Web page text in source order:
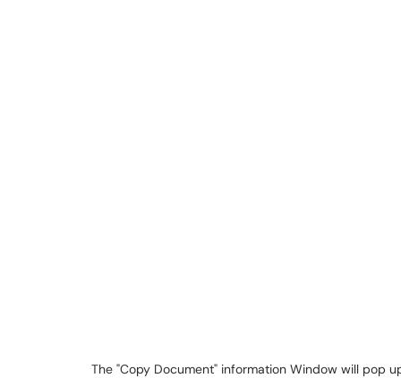
The "Copy Document" information Window will pop